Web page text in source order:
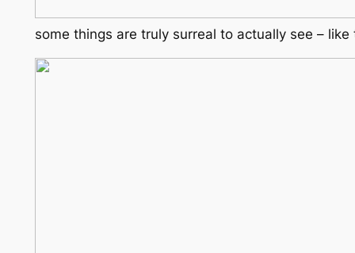
some things are truly surreal to actually see – like